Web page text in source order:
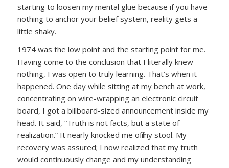
starting to loosen my mental glue because if you have
nothing to anchor your belief system, reality gets a
little shaky.
1974 was the low point and the starting point for me.
Having come to the conclusion that I literally knew
nothing, I was open to truly learning. That’s when it
happened. One day while sitting at my bench at work,
concentrating on wire-wrapping an electronic circuit
board, I got a billboard-sized announcement inside my
head. It said, “Truth is not facts, but a state of
realization.” It nearly knocked me off my stool. My
recovery was assured; I now realized that my truth
would continuously change and my understanding